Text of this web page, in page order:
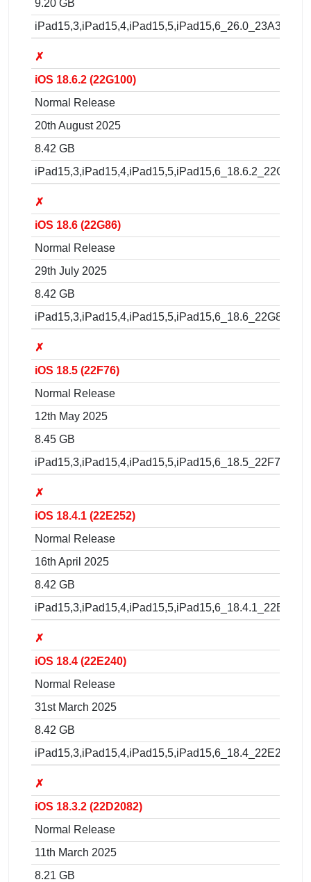
9.20 GB
✗
iOS 18.6.2 (22G100)
Normal Release
20th August 2025
8.42 GB
✗
iOS 18.6 (22G86)
Normal Release
29th July 2025
8.42 GB
✗
iOS 18.5 (22F76)
Normal Release
12th May 2025
8.45 GB
✗
iOS 18.4.1 (22E252)
Normal Release
16th April 2025
8.42 GB
✗
iOS 18.4 (22E240)
Normal Release
31st March 2025
8.42 GB
✗
iOS 18.3.2 (22D2082)
Normal Release
11th March 2025
8.21 GB